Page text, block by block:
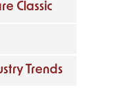
Classic
Trends